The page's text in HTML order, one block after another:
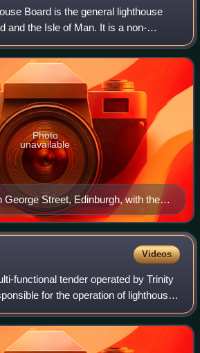
Board is the general lighthouse
and the Isle of Man. It is a non-
responsible for marine navigation
George Street, Edinburgh, with the
ensign displayed. The door's
traditional title 'Commissioners of
Photo
unavailable
Videos
functional tender operated by Trinity
for the operation of lighthouses
aids around the coasts of England,